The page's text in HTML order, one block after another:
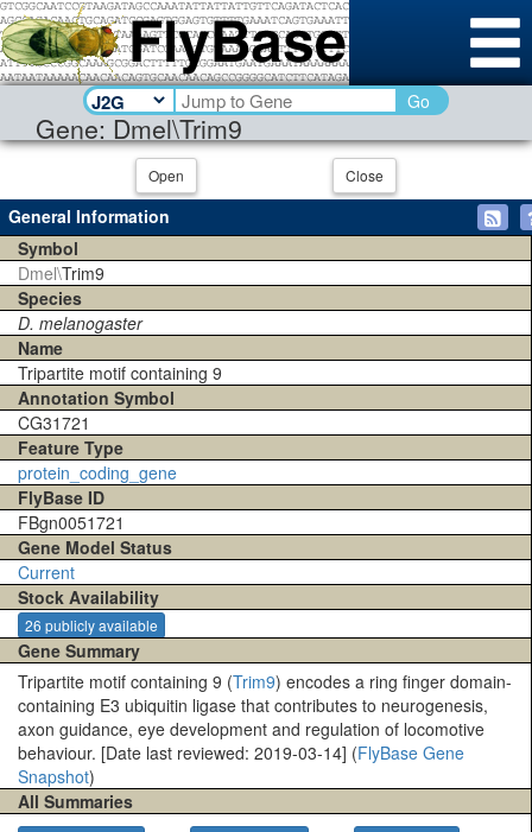
Gene: Dmel\Trim9
Go
Open Close
General Information
Symbol
Dmel\Trim9
Species
D. melanogaster
Name
Tripartite motif containing 9
Annotation Symbol
CG31721
Feature Type
protein_coding_gene
FlyBase ID
FBgn0051721
Gene Model Status
Current
Stock Availability
26 publicly available
Gene Summary
Tripartite motif containing 9 (Trim9) encodes a ring finger domain-
containing E3 ubiquitin ligase that contributes to neurogenesis,
axon guidance, eye development and regulation of locomotive
behaviour. [Date last reviewed: 2019-03-14] (FlyBase Gene
Snapshot)
All Summaries